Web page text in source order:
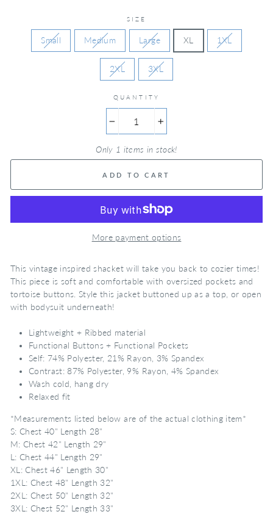
SIZE
Small Medium Large XL 1XL
2XL 3XL
QUANTITY
Only 1 items in stock!
ADD TO CART
More payment options
This vintage inspired shacket will take you back to cozier times!
This piece is soft and comfortable with oversized pockets and
tortoise buttons. Style this jacket buttoned up as a top, or open
with bodysuit underneath!
Lightweight + Ribbed material
Functional Buttons + Functional Pockets
Self: 74% Polyester, 21% Rayon, 3% Spandex
Contrast: 87% Polyester, 9% Rayon, 4% Spandex
Wash cold, hang dry
Relaxed fit
*Measurements listed below are of the actual clothing item*
S: Chest 40" Length 28"
M: Chest 42" Length 29"
L: Chest 44" Length 29"
XL: Chest 46" Length 30"
1XL: Chest 48" Length 32"
2XL: Chest 50" Length 32"
3XL: Chest 52" Length 33"